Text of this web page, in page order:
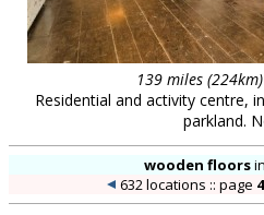
139 miles
Residential and activity centre,
parkland.
wooden floorsin
632 locations :: page 4